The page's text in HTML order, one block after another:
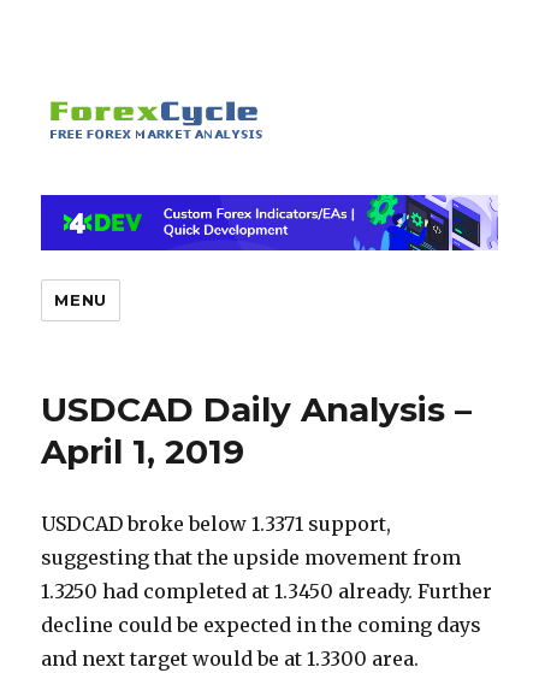
MENU
USDCAD Daily Analysis –
April 1, 2019
USDCAD broke below 1.3371 support,
suggesting that the upside movement from
1.3250 had completed at 1.3450 already. Further
decline could be expected in the coming days
and next target would be at 1.3300 area.